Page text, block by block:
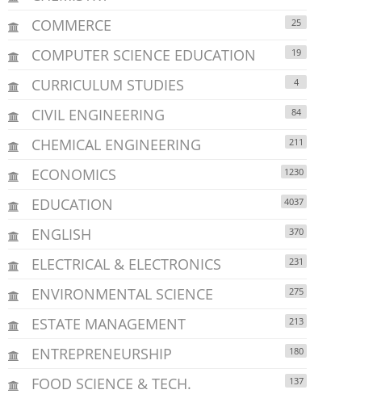
COMMERCE 25
COMPUTER SCIENCE EDUCATION 19
CURRICULUM STUDIES 4
CIVIL ENGINEERING 84
CHEMICAL ENGINEERING 211
ECONOMICS 1230
EDUCATION 4037
ENGLISH 370
ELECTRICAL & ELECTRONICS 231
ENVIRONMENTAL SCIENCE 275
ESTATE MANAGEMENT 213
ENTREPRENEURSHIP 180
FOOD SCIENCE & TECH. 137